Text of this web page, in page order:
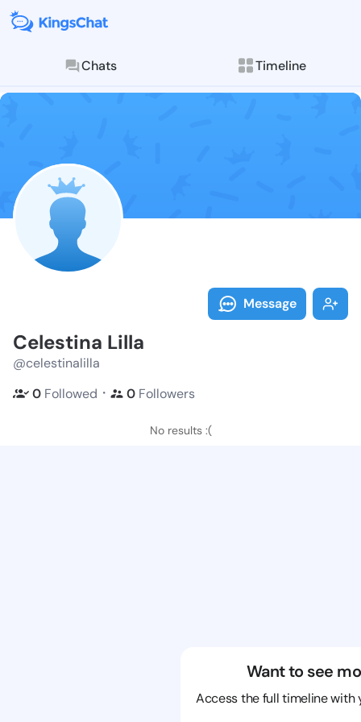
Chats Timeline
Follow
Explore posts &
Message
Celestina Lilla
@celestinalilla
0 Followed ・ 0 Followers
No results :(
Want to see
Access the full timeline with